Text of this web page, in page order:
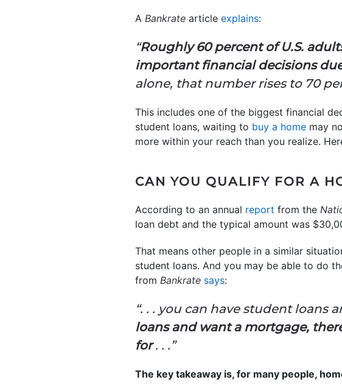
A Bankrate article explains:
“Roughly 60 percent of U.S.
important financial decisions
alone, that number rises to 70
This includes one of the biggest financial
student loans, waiting to buy a home may
more within your reach than you realize.
CAN YOU QUALIFY FOR A
According to an annual report from the
loan debt and the typical amount was
That means other people in a similar
student loans. And you may be able to do
from Bankrate says:
“. . . you can have student loans
loans and want a mortgage,
for. . .”
The key takeaway is, for many people,